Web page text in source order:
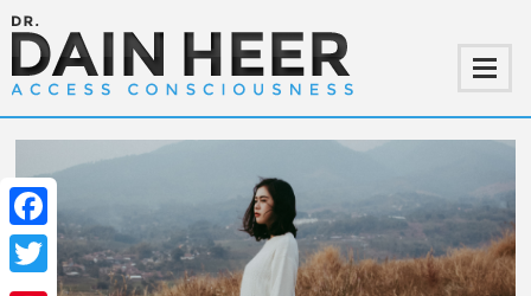
Facebook